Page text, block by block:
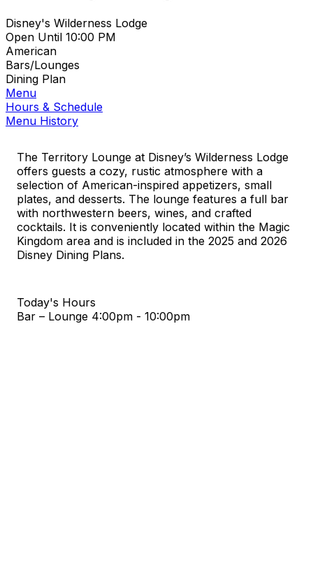
Disney's Wilderness Lodge
Open Until 10:00 PM
American
Bars/Lounges
Dining Plan
Menu
Hours & Schedule
Menu History
The Territory Lounge at Disney’s Wilderness Lodge
offers guests a cozy, rustic atmosphere with a
selection of American-inspired appetizers, small
plates, and desserts. The lounge features a full bar
with northwestern beers, wines, and crafted
cocktails. It is conveniently located within the Magic
Kingdom area and is included in the 2025 and 2026
Disney Dining Plans.
Today's Hours
Bar – Lounge 4:00pm - 10:00pm